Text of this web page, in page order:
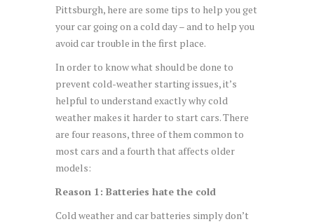
Pittsburgh, here are some tips to help you get
your car going on a cold day – and to help you
avoid car trouble in the first place.
In order to know what should be done to
prevent cold-weather starting issues, it’s
helpful to understand exactly why cold
weather makes it harder to start cars. There
are four reasons, three of them common to
most cars and a fourth that affects older
models:
Reason 1: Batteries hate the cold
Cold weather and car batteries simply don’t